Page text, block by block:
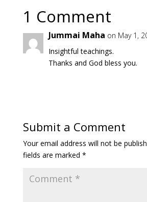
1 Comment
Jummai Maha on May 1,
Insightful teachings.
Thanks and God bless you.
Submit a Comment
Your email address will not be
fields are marked *